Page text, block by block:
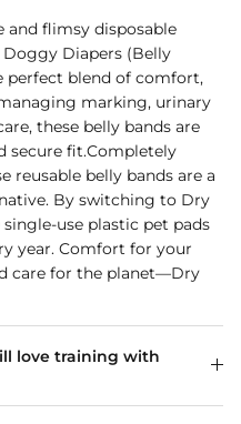
flimsy disposable
Diapers (Belly
perfect blend of comfort,
marking, urinary
these belly bands are
secure fit.Completely
reusable belly bands are a
By switching to Dry
single-use plastic pet pads
year. Comfort for your
care for the planet—Dry
love training with